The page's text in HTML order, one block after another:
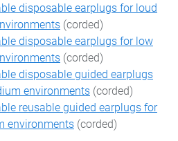
disposable earplugs for loud
(corded)
disposable earplugs for low
(corded)
disposable guided earplugs
environments (corded)
reusable guided earplugs for
environments (corded)